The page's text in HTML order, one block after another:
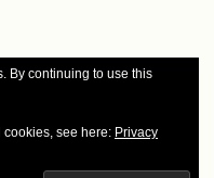
By continuing to use this
cookies, see here: Privacy